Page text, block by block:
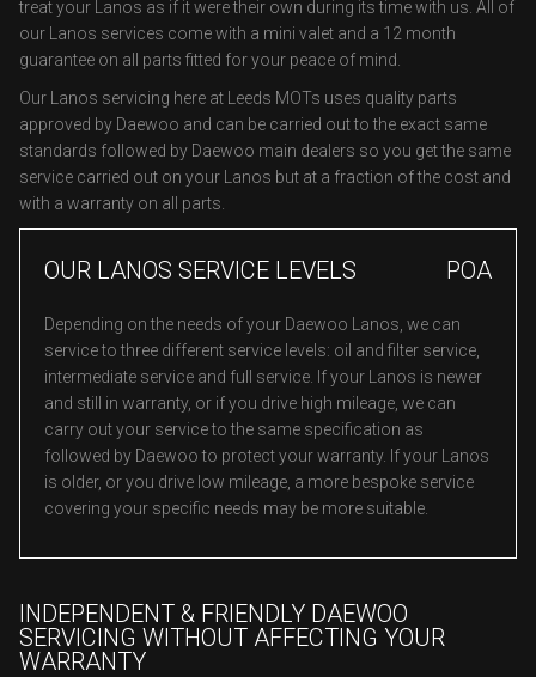
treat your Lanos as if it were their own during its time with us. All of
our Lanos services come with a mini valet and a 12 month
guarantee on all parts fitted for your peace of mind.
Our Lanos servicing here at Leeds MOTs uses quality parts
approved by Daewoo and can be carried out to the exact same
standards followed by Daewoo main dealers so you get the same
service carried out on your Lanos but at a fraction of the cost and
with a warranty on all parts.
OUR LANOS SERVICE LEVELS POA
Depending on the needs of your Daewoo Lanos, we can
service to three different service levels: oil and filter service,
intermediate service and full service. If your Lanos is newer
and still in warranty, or if you drive high mileage, we can
carry out your service to the same specification as
followed by Daewoo to protect your warranty. If your Lanos
is older, or you drive low mileage, a more bespoke service
covering your specific needs may be more suitable.
INDEPENDENT & FRIENDLY DAEWOO
SERVICING WITHOUT AFFECTING YOUR
WARRANTY